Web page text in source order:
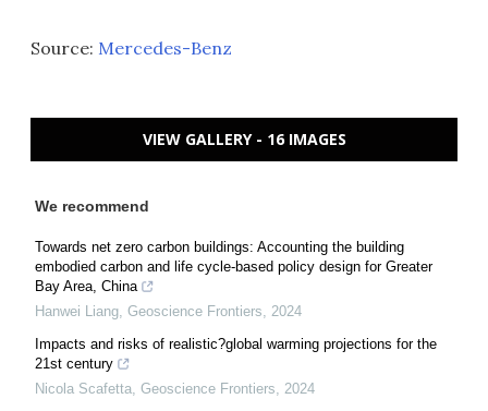
Source: Mercedes-Benz
VIEW GALLERY - 16 IMAGES
We recommend
Towards net zero carbon buildings: Accounting the building
embodied carbon and life cycle-based policy design for Greater
Bay Area, China
Hanwei Liang Geoscience Frontiers
2024
Impacts and risks of realistic?global warming projections for the
21st century
Nicola Scafetta Geoscience Frontiers
2024